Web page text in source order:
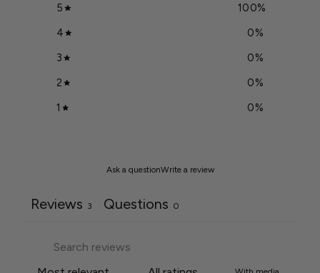
5 100%
4
0%
3
0%
2
0%
1
0%
Ask a questionWrite a review
Reviews 3 Questions 0